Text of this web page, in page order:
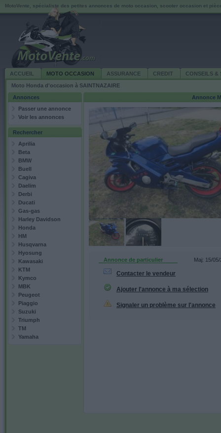
MotoVente, spécialiste des petites annonces de moto occasion, scooter occasion et
ACCUEIL MOTO OCCASION ASSURANCE CREDIT
CONSEILS &
Moto Honda d'occasion à SAINTNAZAIRE
Annonces
Passer une annonce
Voir les annonces
Rechercher
Aprilia
Beta
BMW
Buell
Cagiva
Daelim
Derbi
Ducati
Gas-gas
Harley Davidson
Honda
HM
Husqvarna
Hyosung
Kawasaki
KTM
Kymco
MBK
Peugeot
Piaggio
Suzuki
Triumph
TM
Yamaha
Annonce
Maj: 15/
Annonce de particulier
Contacter le vendeur
Ajouter l'annonce à ma sélection
Signaler un problème sur l'annonce